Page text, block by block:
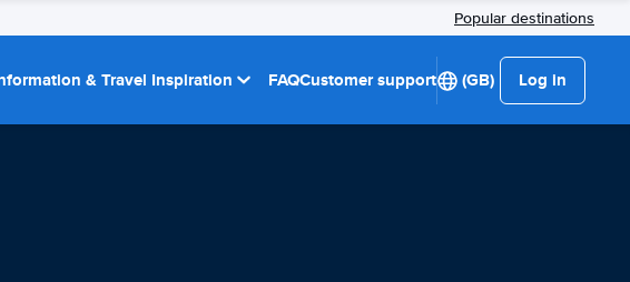
Popular destinations
& Travel Inspiration FAQCustomer support (GB) Log in